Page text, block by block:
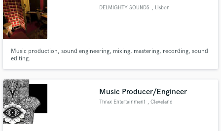
DELMIGHTY SOUNDS , Lisbon
Music production, sound engineering, mixing, mastering, recording, sound
editing.
Music Producer/Engineer
Thrax Entertainment , Cleveland
secure platform. Payment is only released when
work is complete.